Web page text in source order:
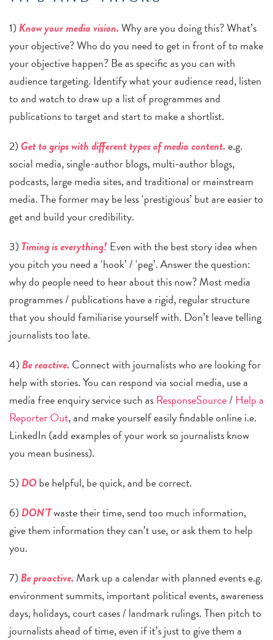
1)Know your media vision.Why are you doing this? What’s
your objective? Who do you need to get in front of to make
your objective happen? Be as specific as you can with
audience targeting. Identify what your audience read, listen
to and watch to draw up a list of programmes and
publications to target and start to make a shortlist.
2)Get to grips with different types of media content.e.g.
social media, single-author blogs, multi-author blogs,
podcasts, large media sites, and traditional or mainstream
media. The former may be less ‘prestigious’ but are easier to
get and build your credibility.
3)Timing is everything! Even with the best story idea when
you pitch you need a ‘hook’ / ‘peg’. Answer the question:
why do people need to hear about this now? Most media
programmes / publications have a rigid, regular structure
that you should familiarise yourself with. Don’t leave telling
journalists too late.
4)Be reactive. Connect with journalists who are looking for
help with stories. You can respond via social media, use a
media free enquiry service such asResponseSource/Help a
Reporter Out, and make yourself easily findable online i.e.
LinkedIn (add examples of your work so journalists know
you mean business).
5)DObe helpful, be quick, and be correct.
6)DON’Twaste their time, send too much information,
give them information they can’t use, or ask them to help
you.
7)Be proactive. Mark up a calendar with planned events e.g.
environment summits, important political events, awareness
days, holidays, court cases / landmark rulings. Then pitch to
journalists ahead of time, even if it’s just to give them a